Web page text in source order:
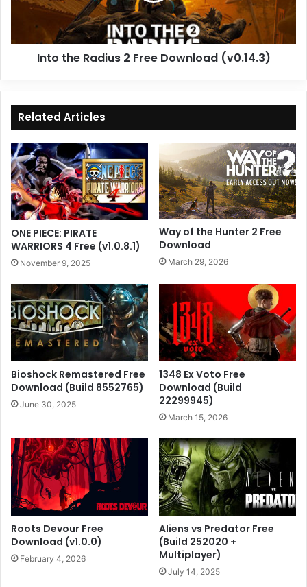
(v0.14.3)
Into the Radius 2 Free Download (v0.14.3)
Related Articles
ONE PIECE: PIRATE
WARRIORS 4 Free (v1.0.8.1)
November 9, 2025
Way of the Hunter 2 Free
Download
March 29, 2026
Bioshock Remastered Free
Download (Build 8552765)
June 30, 2025
1348 Ex Voto Free
Download (Build
22299945)
March 15, 2026
Roots Devour Free
Download (v1.0.0)
February 4, 2026
Aliens vs Predator Free
(Build 252020 +
Multiplayer)
July 14, 2025